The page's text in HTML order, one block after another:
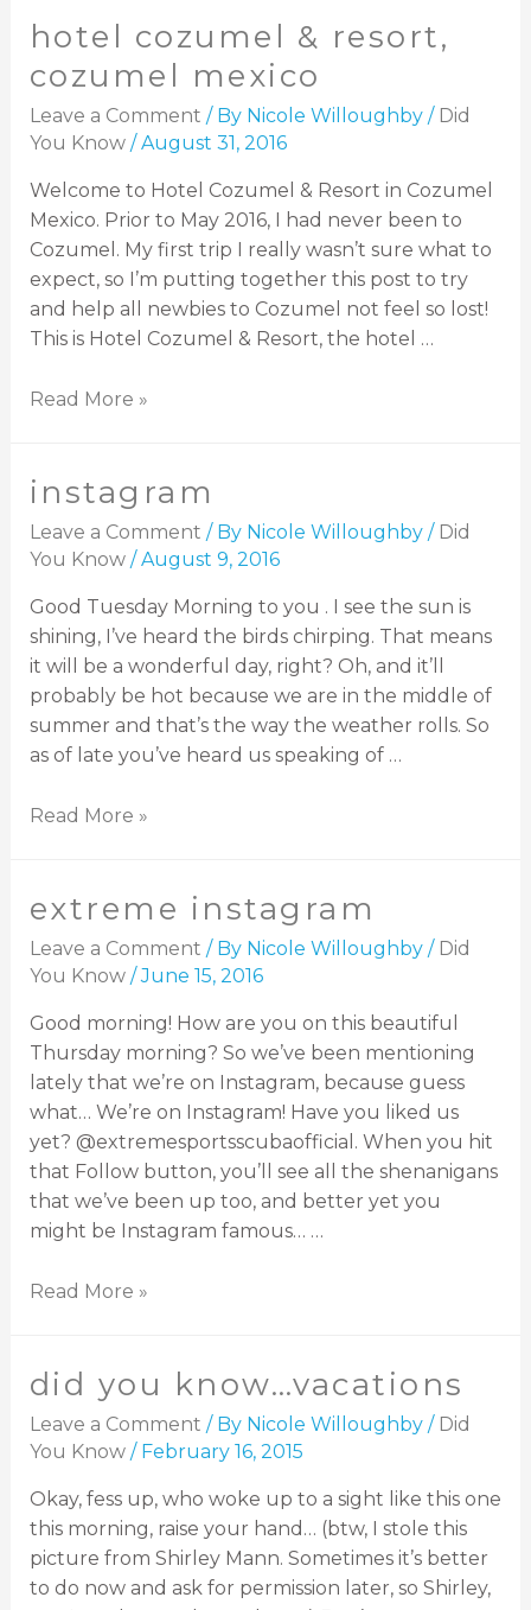
hotel cozumel & resort,
cozumel mexico
Leave a Comment / By Nicole Willoughby / Did
You Know/August 31, 2016
Welcome to Hotel Cozumel & Resort in Cozumel
Mexico. Prior to May 2016, I had never been to
Cozumel. My first trip I really wasn’t sure what to
expect, so I’m putting together this post to try
and help all newbies to Cozumel not feel so lost!
This is Hotel Cozumel & Resort, the hotel …
Read More »
instagram
Leave a Comment / By Nicole Willoughby / Did
You Know/August 9, 2016
Good Tuesday Morning to you . I see the sun is
shining, I’ve heard the birds chirping. That means
it will be a wonderful day, right? Oh, and it’ll
probably be hot because we are in the middle of
summer and that’s the way the weather rolls. So
as of late you’ve heard us speaking of …
Read More »
extreme instagram
Leave a Comment / By Nicole Willoughby / Did
You Know/June 15, 2016
Good morning! How are you on this beautiful
Thursday morning? So we’ve been mentioning
lately that we’re on Instagram, because guess
what… We’re on Instagram! Have you liked us
yet? @extremesportsscubaofficial. When you hit
that Follow button, you’ll see all the shenanigans
that we’ve been up too, and better yet you
might be Instagram famous… …
Read More »
did you know…vacations
Leave a Comment / By Nicole Willoughby / Did
You Know/ February 16, 2015
Okay, fess up, who woke up to a sight like this one
this morning, raise your hand… (btw, I stole this
picture from Shirley Mann. Sometimes it’s better
to do now and ask for permission later, so Shirley,